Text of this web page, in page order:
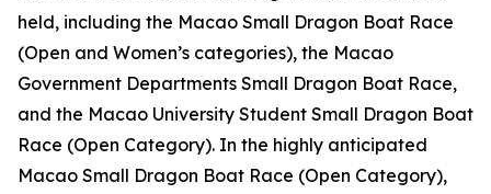
held, including the Macao Small Dragon Boat Race
(Open and Women’s categories), the Macao
Government Departments Small Dragon Boat Race,
and the Macao University Student Small Dragon Boat
Race (Open Category). In the highly anticipated
Macao Small Dragon Boat Race (Open Category),